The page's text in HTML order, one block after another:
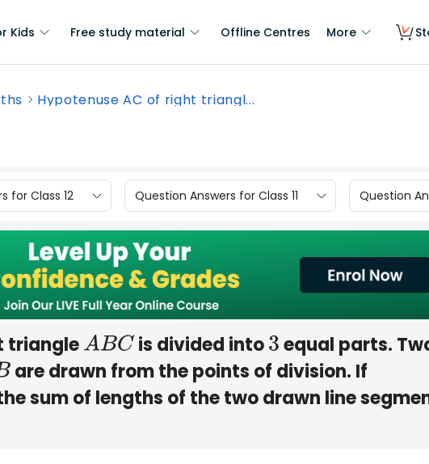
Kids Free study material Offline Centres More
Hypotenuse AC of right triangl...
for Class 12 Question Answers for Class 11 Question
triangleABC is divided into3equal parts.
are drawn from the points of division. If
sum of lengths of the two drawn line